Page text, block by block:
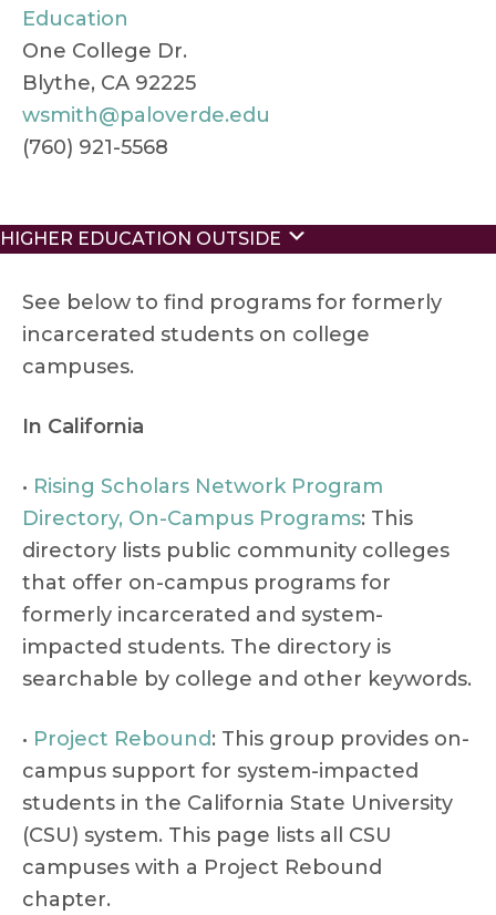
Education
One College Dr.
Blythe, CA 92225
wsmith@paloverde.edu
(760) 921-5568
HIGHER EDUCATION OUTSIDE
See below to find programs for formerly
incarcerated students on college
campuses.
In California
• Rising Scholars Network Program
Directory, On-Campus Programs: This
directory lists public community colleges
that offer on-campus programs for
formerly incarcerated and system-
impacted students. The directory is
searchable by college and other keywords.
• Project Rebound: This group provides on-
campus support for system-impacted
students in the California State University
(CSU) system. This page lists all CSU
campuses with a Project Rebound
chapter.